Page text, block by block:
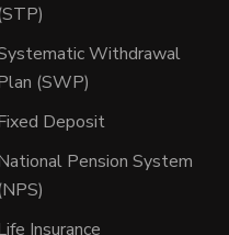
Withdrawal
(SWP)
Deposit
Pension System
Insurance